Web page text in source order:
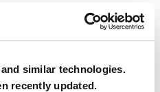
similar technologies.
recently updated.
by Be Your
72 hours of the
by Be Your